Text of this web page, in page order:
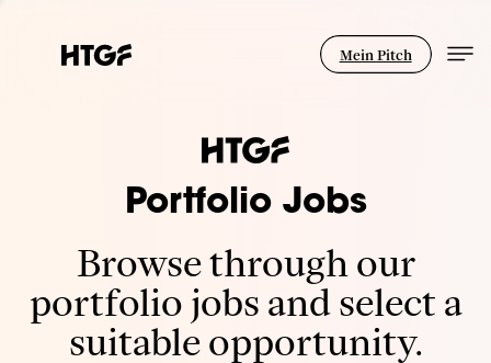
Mein Pitch
Portfolio Jobs
Browse through our
portfolio jobs and select a
suitable opportunity.